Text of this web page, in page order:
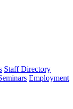
Staff Directory
Employment